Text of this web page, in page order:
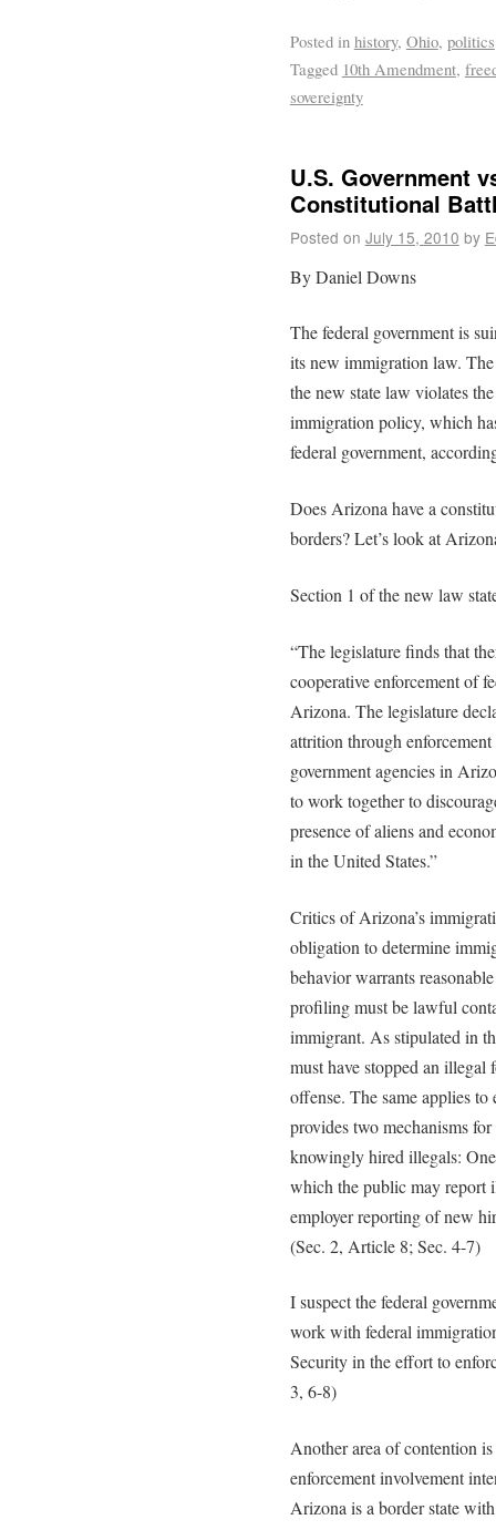
Posted in history, Ohio, politics
Tagged 10th Amendment,
sovereignty
U.S. Government
Constitutional
Posted on July 15, 2010 by
By Daniel Downs
The federal government is
its new immigration law.
the new state law violates
immigration policy, which
federal government,
Does Arizona have a
borders? Let’s look at
Section 1 of the new law
“The legislature finds that
cooperative enforcement of
Arizona. The legislature
attrition through
government agencies in
to work together to
presence of aliens and
in the United States.”
Critics of Arizona’s
obligation to determine
behavior warrants
profiling must be lawful
immigrant. As stipulated in
must have stopped an
offense. The same applies
provides two mechanisms
knowingly hired illegals:
which the public may report
employer reporting of new
(Sec. 2, Article 8; Sec. 4-7)
I suspect the federal
work with federal
Security in the effort to
3, 6-8)
Another area of contention
enforcement involvement
Arizona is a border state